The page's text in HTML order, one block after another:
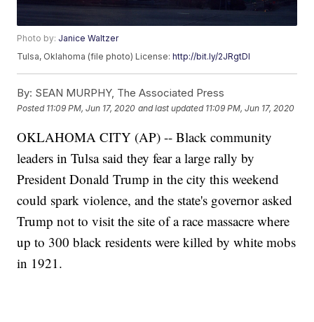
Photo by: Janice Waltzer
Tulsa, Oklahoma (file photo) License:http://bit.ly/2JRgtDI
By: SEAN MURPHY, The Associated Press
Posted 11:09 PM, Jun 17, 2020 and last updated 11:09 PM, Jun 17, 2020
OKLAHOMA CITY (AP) -- Black community
leaders in Tulsa said they fear a large rally by
President Donald Trump in the city this weekend
could spark violence, and the state's governor asked
Trump not to visit the site of a race massacre where
up to 300 black residents were killed by white mobs
in 1921.